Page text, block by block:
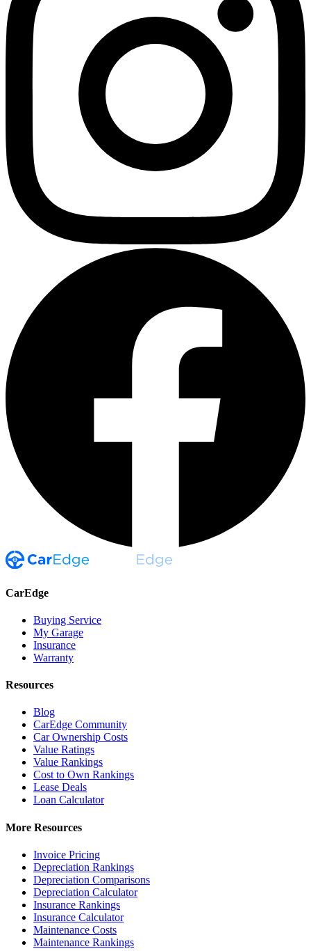
CarEdge
Buying Service
My Garage
Insurance
Warranty
Resources
Blog
CarEdge Community
Car Ownership Costs
Value Ratings
Value Rankings
Cost to Own Rankings
Lease Deals
Loan Calculator
More Resources
Invoice Pricing
Depreciation Rankings
Depreciation Comparisons
Depreciation Calculator
Insurance Rankings
Insurance Calculator
Maintenance Costs
Maintenance Rankings